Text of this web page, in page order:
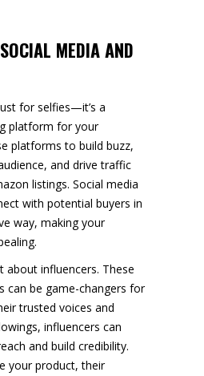
MEDIA AND
for selfies—it’s a
platform for your
platforms to build buzz,
and drive traffic
listings. Social media
with potential buyers in
way, making your
about influencers. These
can be game-changers for
trusted voices and
influencers can
and build credibility.
your product, their